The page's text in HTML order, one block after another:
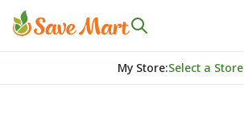
My Store:Select a Store